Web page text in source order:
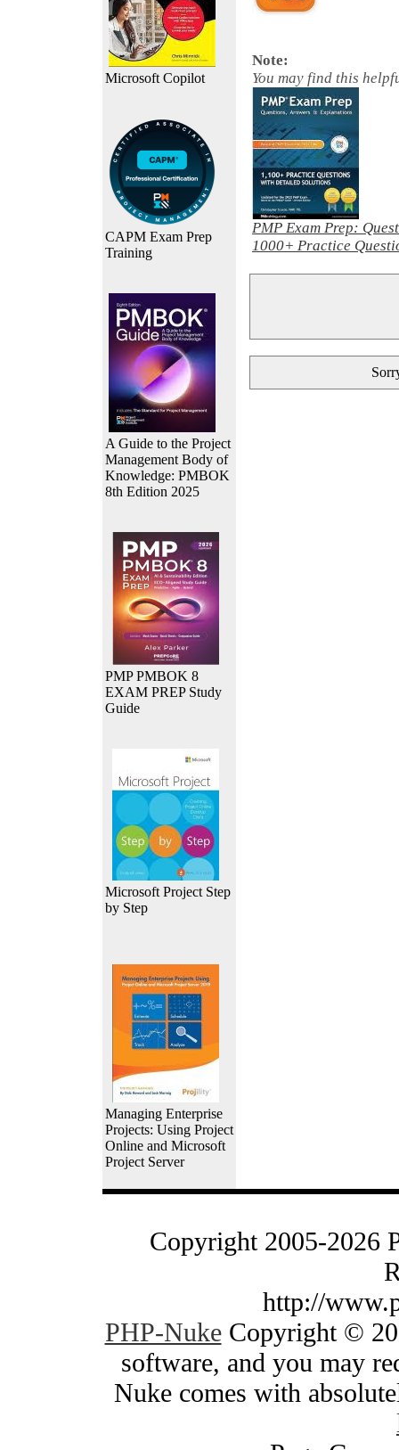
Microsoft Copilot
CAPM Exam Prep
Training
A Guide to the Project
Management Body of
Knowledge: PMBOK
8th Edition 2025
PMP PMBOK 8
EXAM PREP Study
Guide
Microsoft Project Step
by Step
Managing Enterprise
Projects: Using Project
Online and Microsoft
Project Server
Note:
You may find this
PMP Exam Prep:
1000+ Practice
Copyright 2005-2026
http://
PHP-NukeCopyright ©
software, and you may
Nuke comes with